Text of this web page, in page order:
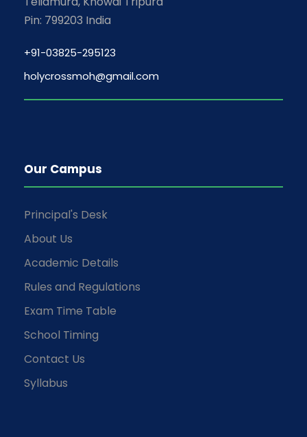
Pin: 799203 India
+91-03825-295123
holycrossmoh@gmail.com
Our Campus
Principal's Desk
About Us
Academic Details
Rules and Regulations
Exam Time Table
School Timing
Contact Us
Syllabus